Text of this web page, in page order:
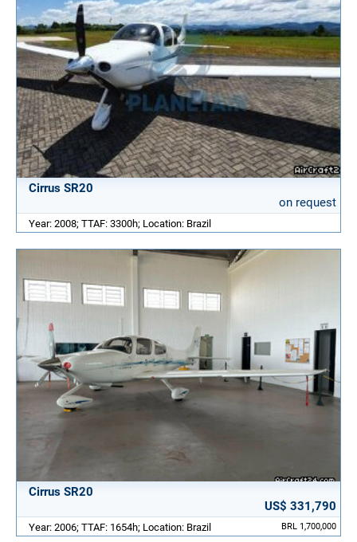
Cirrus SR20
on request
Year: 2008; TTAF: 3300h; Location: Brazil
Cirrus SR20
US$ 331,790
BRL 1,700,000
Year: 2006; TTAF: 1654h; Location: Brazil